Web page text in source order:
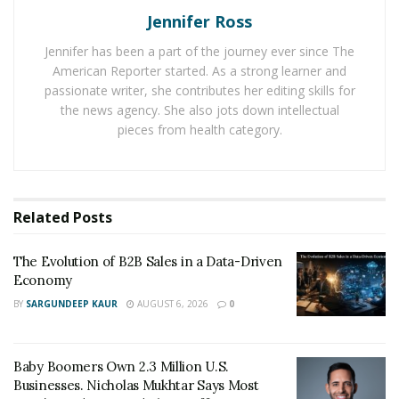
Despite the increasing demand of Bitcoin investors and
the number of agencies and businesses accepting
Bitcoin, buying them remains challenging. “Back in the
day, when I attempted to make my first Bitcoin
purchase from an online exchange, I saw the hurdles
experience,” says Brandon Mintz, President, CEO, and
The Bitcoin community has reported several issues
such as;
Impediment transaction process that creates a
Jennifer Ross
Jennifer has been a part of the journey ever since The
American Reporter started. As a strong learner and
passionate writer, she contributes her editing skills for
the news agency. She also jots down intellectual
pieces from health category.
Related Posts
The Evolution of B2B Sales in a Data-Driven
Economy
BY SARGUNDEEP KAUR AUGUST 6, 2026 0
Baby Boomers Own 2.3 Million U.S.
Businesses. Nicholas Mukhtar Says Most